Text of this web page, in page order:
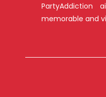
PartyAddiction
memorable and